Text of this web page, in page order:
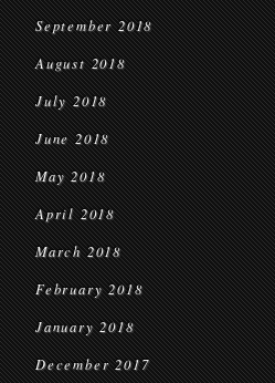
September 2018
August 2018
July 2018
June 2018
May 2018
April 2018
March 2018
February 2018
January 2018
December 2017